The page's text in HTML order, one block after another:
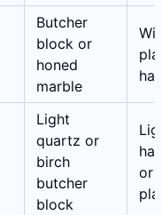
Butcher
block or
honed
marble
Light
quartz or
birch
butcher
block
or